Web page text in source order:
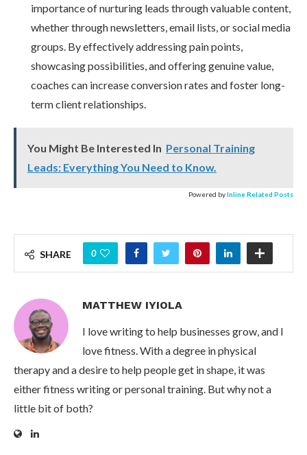
importance of nurturing leads through valuable content,
whether through newsletters, email lists, or social media
groups. By effectively addressing pain points,
showcasing possibilities, and offering genuine value,
coaches can increase conversion rates and foster long-
term client relationships.
You Might Be Interested In Personal Training
Leads: Everything You Need to Know.
Powered byInline Related Posts
SHARE 0
MATTHEW IYIOLA
I love writing to help businesses grow, and I
love fitness. With a degree in physical
therapy and a desire to help people get in shape, it was
either fitness writing or personal training. But why not a
little bit of both?